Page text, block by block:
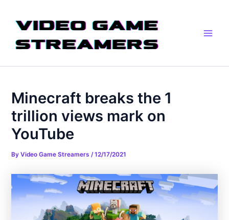
content
Minecraft breaks the 1
trillion views mark on
YouTube
ByVideo Game Streamers/12/17/2021